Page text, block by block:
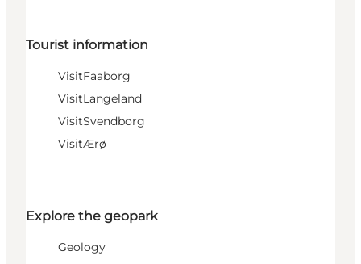
Tourist information
VisitFaaborg
VisitLangeland
VisitSvendborg
VisitÆrø
Explore the geopark
Geology